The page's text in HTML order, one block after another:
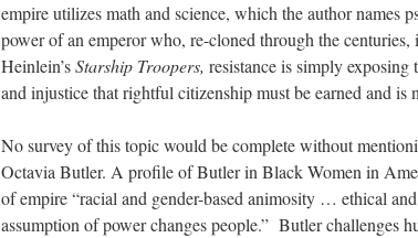
empire utilizes math and science, which the author names
power of an emperor who, re-cloned through the
Heinlein’sStarship Troopers, resistance is simply
and injustice that rightful citizenship must be earned and is
No survey of this topic would be complete without
Octavia Butler. A profile of Butler in Black Women in
of empire “racial and gender-based animosity … ethical
assumption of power changes people.” Butler challenges